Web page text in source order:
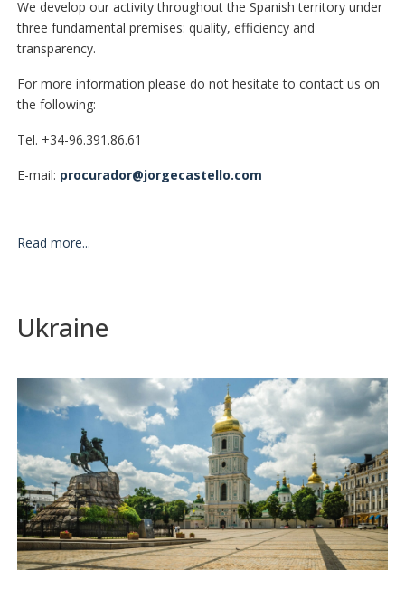
We develop our activity throughout the Spanish territory under
three fundamental premises: quality, efficiency and
transparency.
For more information please do not hesitate to contact us on
the following:
Tel. +34-96.391.86.61
E-mail: procurador@jorgecastello.com
Read more...
Ukraine